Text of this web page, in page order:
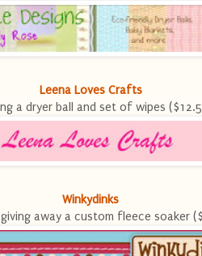
Leena Loves Crafts
a dryer ball and set of wipes
Winkydinks
giving away a custom fleece soaker